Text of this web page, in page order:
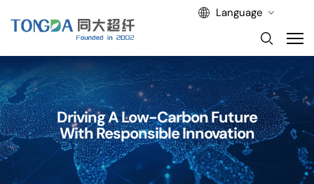
Language
Driving A Low-Carbon Future
With Responsible Innovation